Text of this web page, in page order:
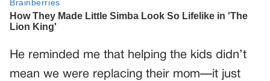
He reminded me that helping the kids didn’t
mean we were replacing their mom—it just